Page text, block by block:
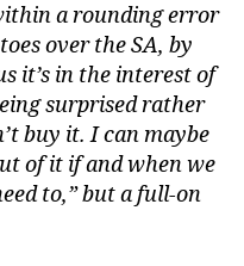
a rounding error
over the SA, by
it’s in the interest of
surprised rather
buy it. I can maybe
of it if and when we
to,” but a full-on